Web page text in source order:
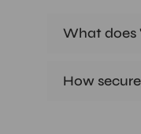
What does
How